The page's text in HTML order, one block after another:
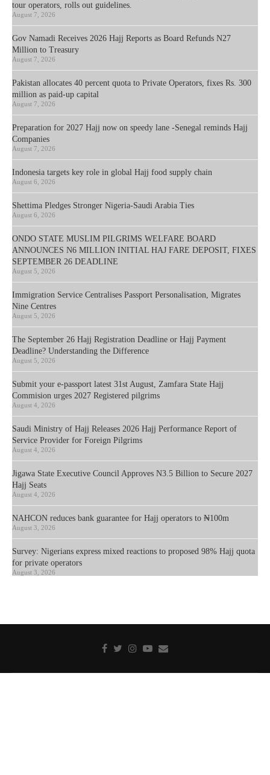
tour operators, rolls out guidelines.
August 7, 2026
Gov Namadi Receives 2026 Hajj Reports as Board Refunds N27
Million to Treasury
August 7, 2026
Pakistan allocates 40 percent quota to Private Operators, fixes Rs. 300
million as paid-up capital
August 7, 2026
Preparation for 2027 Hajj now on speedy lane -Senegal reminds Hajj
Companies
August 7, 2026
Indonesia targets key role in global Hajj food supply chain
August 6, 2026
Shettima Pledges Stronger Nigeria-Saudi Arabia Ties
August 6, 2026
ONDO STATE MUSLIM PILGRIMS WELFARE BOARD
ANNOUNCES N6 MILLION INITIAL HAJ FARE DEPOSIT, FIXES
SEPTEMBER 26 DEADLINE
August 5, 2026
Immigration Service Centralises Passport Personalisation, Migrates
Nine Centres
August 5, 2026
The September 26 Hajj Registration Deadline or Hajj Payment
Deadline? Understanding the Difference
August 5, 2026
Submit your e-passport latest 31st August, Zamfara State Hajj
Commision urges 2027 Registered pilgrims
August 4, 2026
Saudi Ministry of Hajj Releases 2026 Hajj Performance Report of
Service Provider for Foreign Pilgrims
August 4, 2026
Jigawa State Executive Council Approves N3.5 Billion to Secure 2027
Hajj Seats
August 4, 2026
NAHCON reduces bank guarantee for Hajj operators to ₦100m
August 3, 2026
Survey: Nigerians express mixed reactions to proposed 98% Hajj quota
for private operators
August 3, 2026